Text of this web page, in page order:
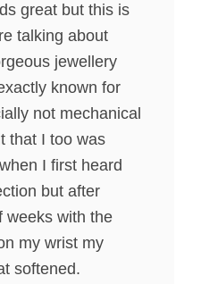
great but this is
talking about
jewellery
known for
not mechanical
that I too was
I first heard
but after
weeks with the
my wrist my
softened.